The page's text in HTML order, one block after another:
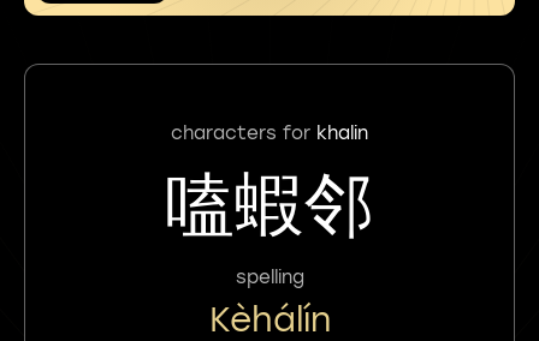
characters for khalin
嗑蝦邻
spelling
Kèhálín